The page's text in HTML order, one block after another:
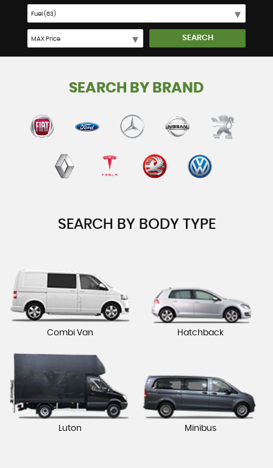
SEARCH
SEARCH BY BRAND
SEARCH BY BODY TYPE
Combi Van Hatchback
Luton Minibus